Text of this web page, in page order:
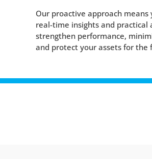
Our proactive approach means
real-time insights and practical
strengthen performance,
and protect your assets for the